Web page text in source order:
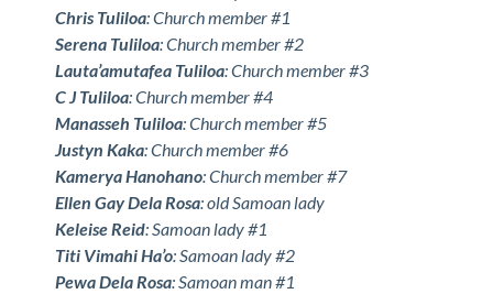
Chris Tuliloa: Church member #1
Serena Tuliloa: Church member #2
Lauta’amutafea Tuliloa: Church member #3
C J Tuliloa: Church member #4
Manasseh Tuliloa: Church member #5
Justyn Kaka: Church member #6
Kamerya Hanohano: Church member #7
Ellen Gay Dela Rosa: old Samoan lady
Keleise Reid: Samoan lady #1
Titi Vimahi Ha’o: Samoan lady #2
Pewa Dela Rosa: Samoan man #1